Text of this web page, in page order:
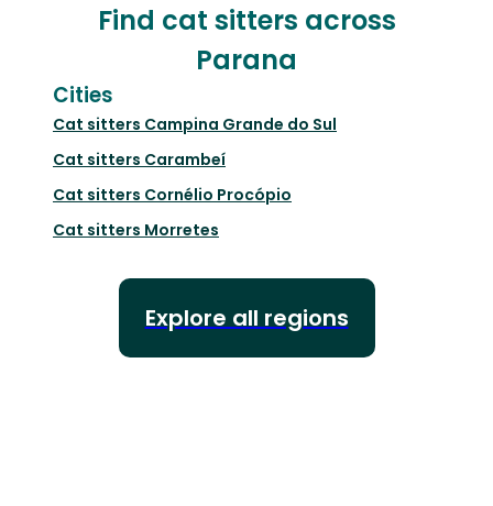
Find cat sitters across
Parana
Cities
Cat sitters Campina Grande do Sul
Cat sitters Carambeí
Cat sitters Cornélio Procópio
Cat sitters Morretes
Explore all regions